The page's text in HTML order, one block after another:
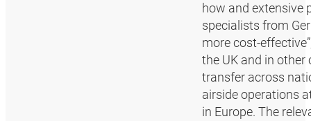
how and extensive
specialists from
more cost-
the UK and in
transfer across
airside operations
in Europe. The